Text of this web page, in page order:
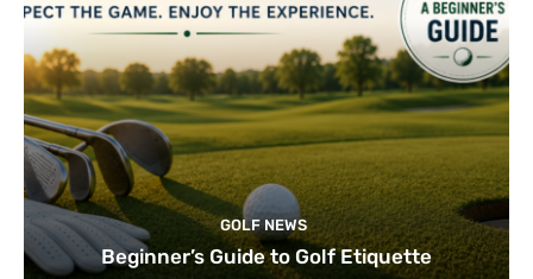
GOLF NEWS
Beginner’s Guide to Golf Etiquette